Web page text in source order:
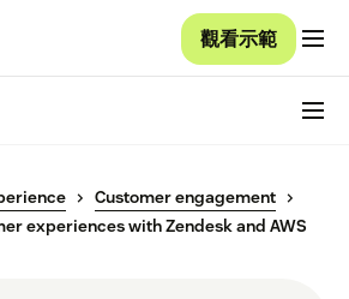
觀看示範
Customer engagement
experiences with Zendesk and AWS